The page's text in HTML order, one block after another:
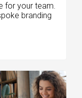
for your team.
branding